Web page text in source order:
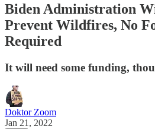
Biden Administration
Prevent ​Wildfires, No
Required
It will need some funding,
Doktor Zoom
Jan 21, 2022